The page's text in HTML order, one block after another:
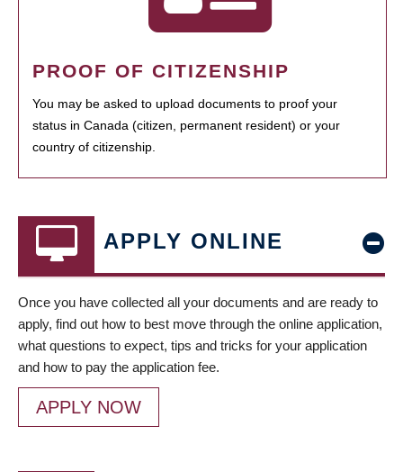
PROOF OF CITIZENSHIP
You may be asked to upload documents to proof your
status in Canada (citizen, permanent resident) or your
country of citizenship.
APPLY ONLINE
Once you have collected all your documents and are ready to
apply, find out how to best move through the online application,
what questions to expect, tips and tricks for your application
and how to pay the application fee.
APPLY NOW